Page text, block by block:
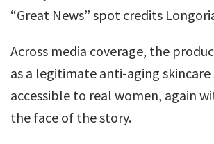
“Great News” spot credits
Across media coverage, the
as a legitimate anti-aging
accessible to real women, again
the face of the story.